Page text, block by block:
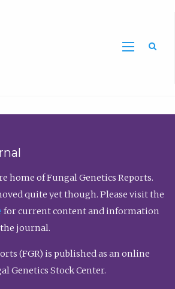
home of Fungal Genetics Reports.
quite yet though. Please visit the
for current content and information
journal.
(FGR) is published as an online
Genetics Stock Center.